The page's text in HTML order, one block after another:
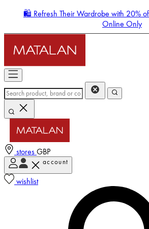
🛍️ Refresh Their Wardrobe with 20%
Online Only
stores GBP
account
wishlist